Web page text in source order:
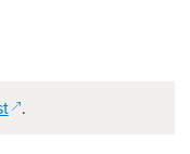
(opens in a new
.